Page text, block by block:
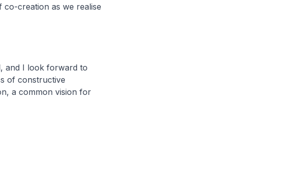
co-creation as we realise
and I look forward to
of constructive
a common vision for